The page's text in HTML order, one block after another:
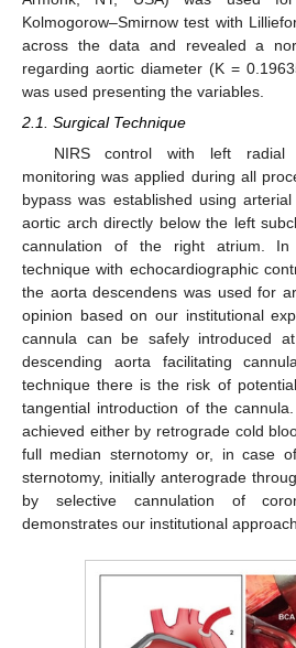
Kolmogorow–Smirnow test with
across the data and revealed a
regarding aortic diameter (K =
was used presenting the variables.
2.1. Surgical Technique
NIRS control with left radial
monitoring was applied during all
bypass was established using
aortic arch directly below the left
cannulation of the right atrium. In
technique with echocardiographic
the aorta descendens was used for
opinion based on our institutional
cannula can be safely introduced
descending aorta facilitating
technique there is the risk of
tangential introduction of the
achieved either by retrograde cold
full median sternotomy or, in case
sternotomy, initially anterograde
by selective cannulation of
demonstrates our institutional